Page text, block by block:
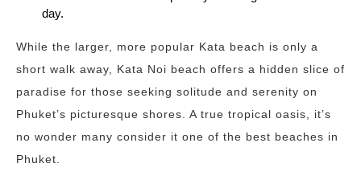
day.
While the larger, more popular Kata beach is only a
short walk away, Kata Noi beach offers a hidden slice of
paradise for those seeking solitude and serenity on
Phuket’s picturesque shores. A true tropical oasis, it’s
no wonder many consider it one of the best beaches in
Phuket.